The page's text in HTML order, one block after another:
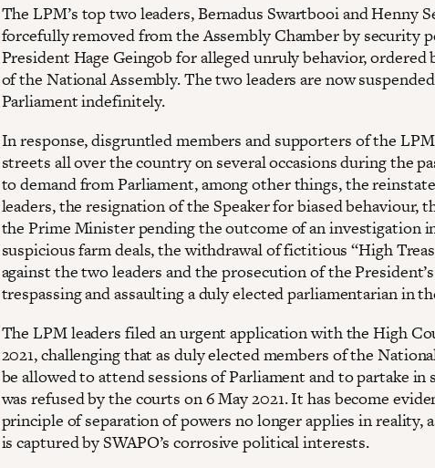
The LPM’s top two leaders, Bernadus Swartbooi and Henny
forcefully removed from the Assembly Chamber by security
President Hage Geingob for alleged unruly behavior, ordered
of the National Assembly. The two leaders are now
Parliament indefinitely.
In response, disgruntled members and supporters of the
streets all over the country on several occasions during the
to demand from Parliament, among other things, the
leaders, the resignation of the Speaker for biased behaviour,
the Prime Minister pending the outcome of an investigation
suspicious farm deals, the withdrawal of fictitious “High
against the two leaders and the prosecution of the
trespassing and assaulting a duly elected parliamentarian in
The LPM leaders filed an urgent application with the High
2021, challenging that as duly elected members of the
be allowed to attend sessions of Parliament and to partake in
was refused by the courts on 6 May 2021. It has become
principle of separation of powers no longer applies in reality,
is captured by SWAPO’s corrosive political interests.